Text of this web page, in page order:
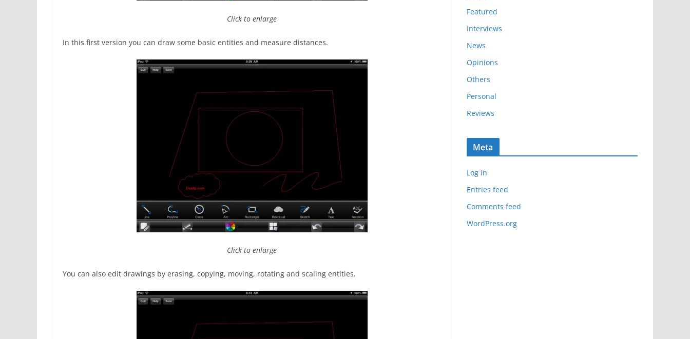
Click to enlarge
In this first version you can draw some basic entities and measure distances.
Click to enlarge
You can also edit drawings by erasing, copying, moving, rotating and scaling entities.
s
Featured
Interviews
News
Opinions
Others
Personal
Reviews
Meta
Log in
Entries feed
Comments feed
WordPress.org